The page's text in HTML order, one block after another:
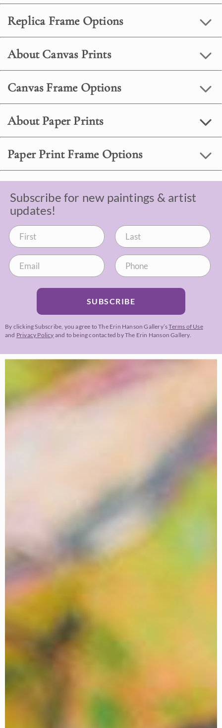
Replica Frame Options
About Canvas Prints
Canvas Frame Options
About Paper Prints
Paper Print Frame Options
Subscribe for new paintings & artist
updates!
SUBSCRIBE
By clicking Subscribe, you agree to The Erin Hanson Gallery’sTerms of Use
and Privacy Policy and to being contacted by The Erin Hanson Gallery.